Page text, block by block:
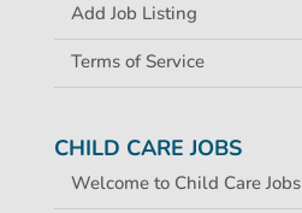
Add Job Listing
Terms of Service
CHILD CARE JOBS
Welcome to Child Care Jobs